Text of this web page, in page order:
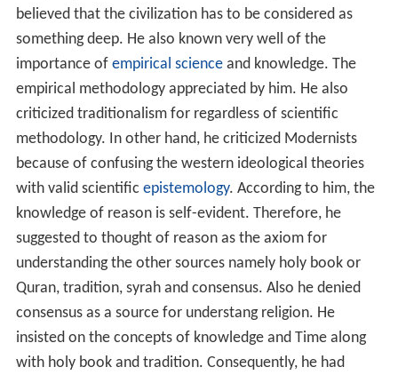
believed that the civilization has to be considered as
something deep. He also known very well of the
importance of empirical scienceand knowledge. The
empirical methodology appreciated by him. He also
criticized traditionalism for regardless of scientific
methodology. In other hand, he criticized Modernists
because of confusing the western ideological theories
with valid scientific epistemology. According to him, the
knowledge of reason is self-evident. Therefore, he
suggested to thought of reason as the axiom for
understanding the other sources namely holy book or
Quran, tradition, syrah and consensus. Also he denied
consensus as a source for understang religion. He
insisted on the concepts of knowledge and Time along
with holy book and tradition. Consequently, he had